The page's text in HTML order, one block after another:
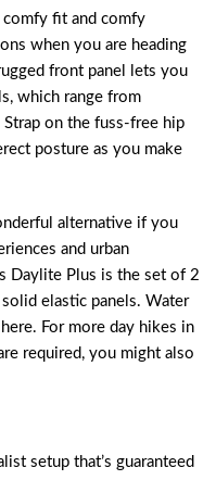
fit and comfy
when you are heading
front panel lets you
which range from
on the fuss-free hip
posture as you make
alternative if you
and urban
Daylite Plus is the set of 2
elastic panels. Water
For more day hikes in
required, you might also
setup that’s guaranteed